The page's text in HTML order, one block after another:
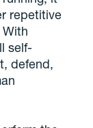
repetitive
self-
defend,